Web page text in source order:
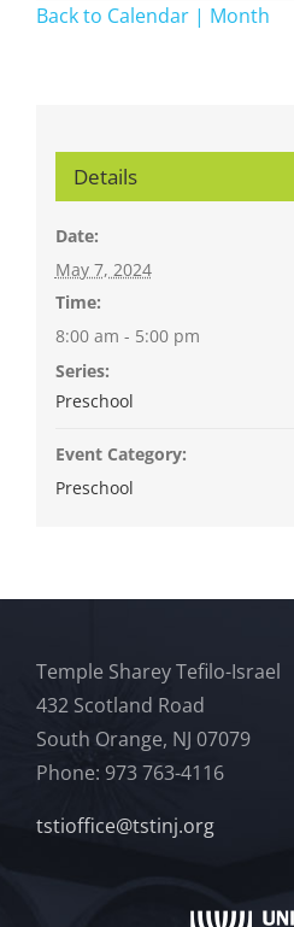
Back to Calendar | Month
Details
Date:
May 7, 2024
Time:
8:00 am - 5:00 pm
Series:
Preschool
Event Category:
Preschool
Temple Sharey Tefilo-Israel
432 Scotland Road
South Orange, NJ 07079
Phone: 973 763-4116
tstioffice@tstinj.org